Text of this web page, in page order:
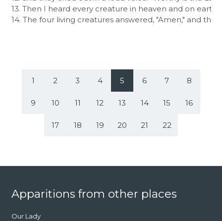
13. Then I heard every creature in heaven and on
14. The four living creatures answered, "Amen," and
1 2 3 4 5 6 7 8
9 10 11 12 13 14 15 16
17 18 19 20 21 22
Apparitions from other places
Our Lady